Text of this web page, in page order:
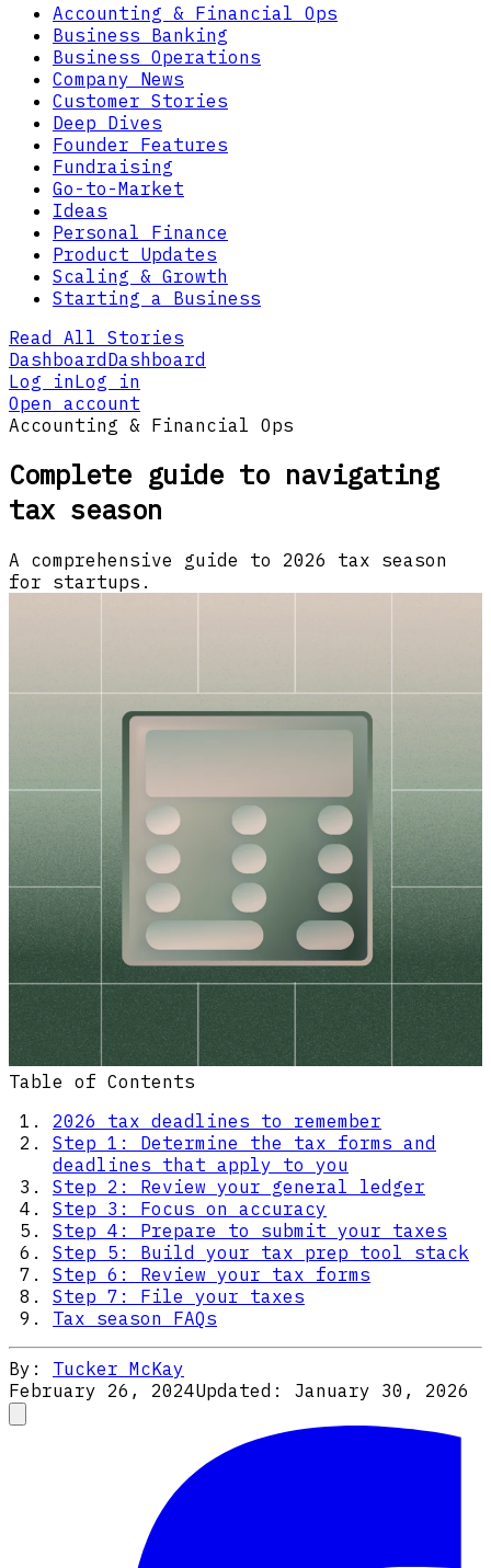
Accounting & Financial Ops
Business Banking
Business Operations
Company News
Customer Stories
Deep Dives
Founder Features
Fundraising
Go-to-Market
Ideas
Personal Finance
Product Updates
Scaling & Growth
Starting a Business
Read All Stories
DashboardDashboard
Log inLog in
Open account
Accounting & Financial Ops
Complete guide to navigating
tax season
A comprehensive guide to 2026 tax season
for startups.
Table of Contents
2026 tax deadlines to remember
Step 1: Determine the tax forms and
deadlines that apply to you
Step 2: Review your general ledger
Step 3: Focus on accuracy
Step 4: Prepare to submit your taxes
Step 5: Build your tax prep tool stack
Step 6: Review your tax forms
Step 7: File your taxes
Tax season FAQs
By: Tucker McKay
February 26, 2024Updated: January 30, 2026